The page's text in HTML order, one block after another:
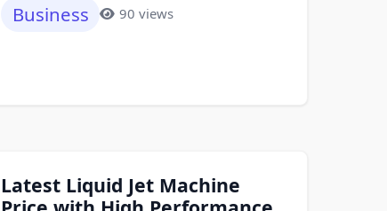
Business 90 views
Latest Liquid Jet Machine